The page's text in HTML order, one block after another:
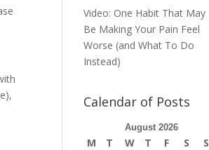
Video: One Habit That May
Be Making Your Pain Feel
Worse (and What To Do
Instead)
Calendar of Posts
August 2026
M T W T F S
S